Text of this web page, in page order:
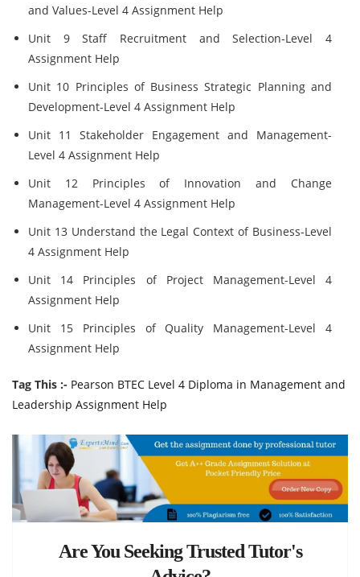
and Values-Level 4 Assignment Help
Unit 9 Staff Recruitment and Selection-Level 4
Assignment Help
Unit 10 Principles of Business Strategic Planning and
Development-Level 4 Assignment Help
Unit 11 Stakeholder Engagement and Management-
Level 4 Assignment Help
Unit 12 Principles of Innovation and Change
Management-Level 4 Assignment Help
Unit 13 Understand the Legal Context of Business-Level
4 Assignment Help
Unit 14 Principles of Project Management-Level 4
Assignment Help
Unit 15 Principles of Quality Management-Level 4
Assignment Help
Tag This :- Pearson BTEC Level 4 Diploma in Management and
Leadership Assignment Help
Are You Seeking Trusted Tutor's